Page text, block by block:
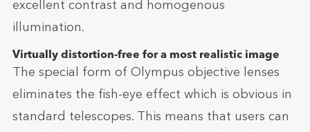
excellent contrast and homogenous
illumination.
Virtually distortion-free for a most realistic image
The special form of Olympus objective lenses
eliminates the fish-eye effect which is obvious in
standard telescopes. This means that users can